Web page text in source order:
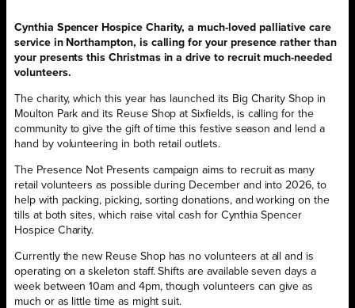
Cynthia Spencer Hospice Charity, a much-loved palliative care
service in Northampton, is calling for your presence rather than
your presents this Christmas in a drive to recruit much-needed
volunteers.
The charity, which this year has launched its Big Charity Shop in
Moulton Park and its Reuse Shop at Sixfields, is calling for the
community to give the gift of time this festive season and lend a
hand by volunteering in both retail outlets.
The Presence Not Presents campaign aims to recruit as many
retail volunteers as possible during December and into 2026, to
help with packing, picking, sorting donations, and working on the
tills at both sites, which raise vital cash for Cynthia Spencer
Hospice Charity.
Currently the new Reuse Shop has no volunteers at all and is
operating on a skeleton staff. Shifts are available seven days a
week between 10am and 4pm, though volunteers can give as
much or as little time as might suit.